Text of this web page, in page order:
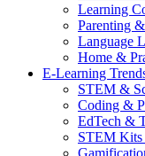
Learning
Parenting
Language
Home &
E-Learning
STEM &
Coding &
EdTech &
STEM Kits